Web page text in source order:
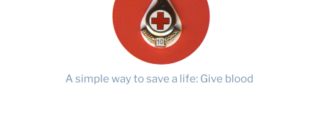
A simple way to save a life: Give blood